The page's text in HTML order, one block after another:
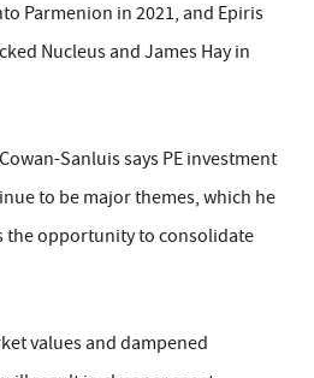
Parmenion in 2021, and Epiris
Nucleus and James Hay in
Sanluis says PE investment
to be major themes, which he
the opportunity to consolidate
values and dampened